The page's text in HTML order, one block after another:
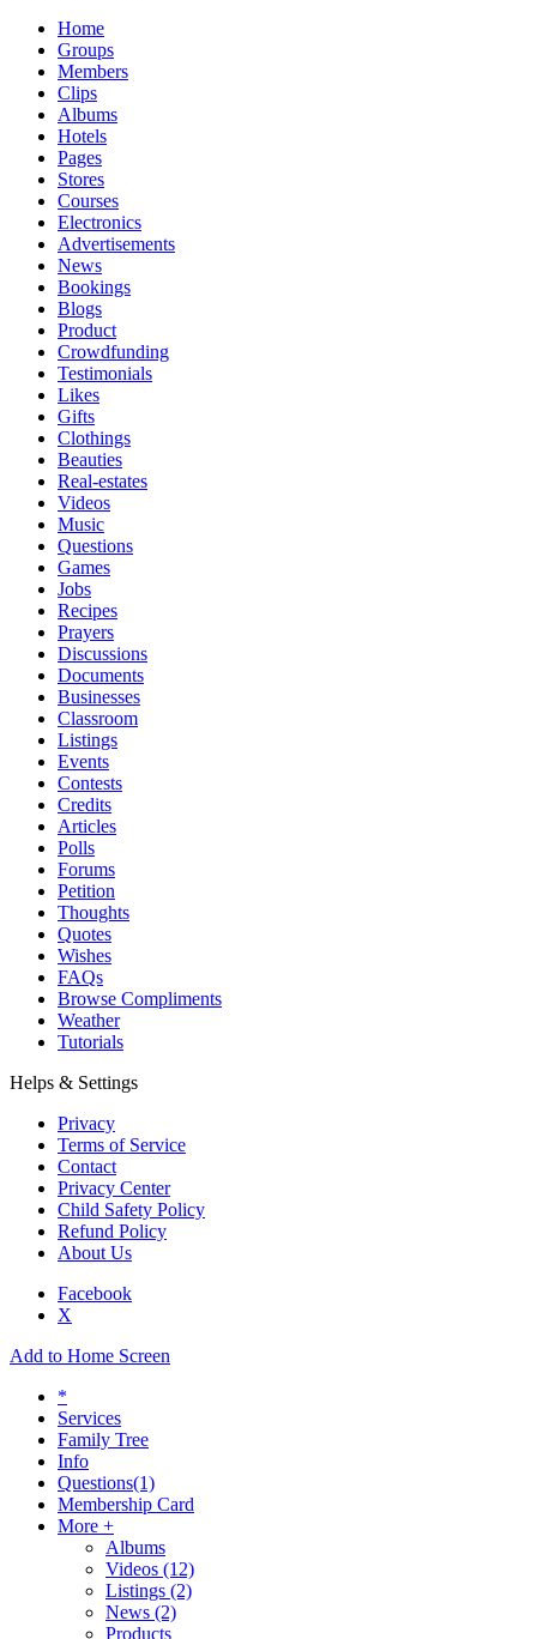
Home
Groups
Members
Clips
Albums
Hotels
Pages
Stores
Courses
Electronics
Advertisements
News
Bookings
Blogs
Product
Crowdfunding
Testimonials
Likes
Gifts
Clothings
Beauties
Real-estates
Videos
Music
Questions
Games
Jobs
Recipes
Prayers
Discussions
Documents
Businesses
Classroom
Listings
Events
Contests
Credits
Articles
Polls
Forums
Petition
Thoughts
Quotes
Wishes
FAQs
Browse Compliments
Weather
Tutorials
Helps & Settings
Privacy
Terms of Service
Contact
Privacy Center
Child Safety Policy
Refund Policy
About Us
Facebook
X
Add to Home Screen
*
Services
Family Tree
Info
Questions(1)
Membership Card
More +
Albums
Videos (12)
Listings (2)
News (2)
Products